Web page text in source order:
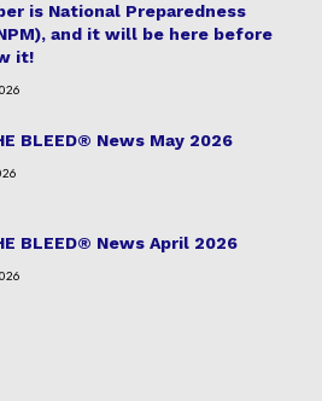
is National Preparedness
and it will be here before
it!
BLEED® News May 2026
BLEED® News April 2026